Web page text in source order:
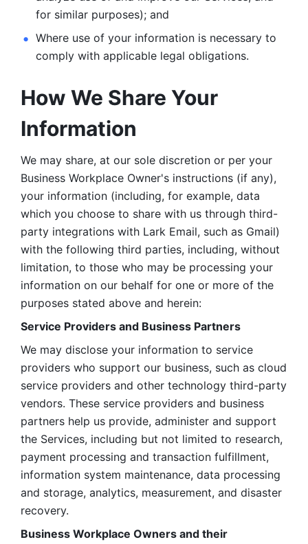
for similar purposes); and
Where use of your information is necessary to
comply with applicable legal obligations.
How We Share Your
Information
We may share, at our sole discretion or per your
Business Workplace Owner's instructions (if any),
your information (including, for example, data
which you choose to share with us through third-
party integrations with Lark Email, such as Gmail)
with the following third parties, including, without
limitation, to those who may be processing your
information on our behalf for one or more of the
purposes stated above and herein:
Service Providers and Business Partners
We may disclose your information to service
providers who support our business, such as cloud
service providers and other technology third-party
vendors. These service providers and business
partners help us provide, administer and support
the Services, including but not limited to research,
payment processing and transaction fulfillment,
information system maintenance, data processing
and storage, analytics, measurement, and disaster
recovery.
Business Workplace Owners and their